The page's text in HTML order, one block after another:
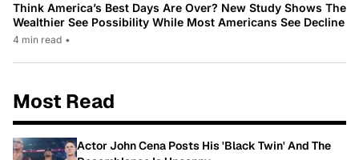
Think America’s Best Days Are Over? New Study Shows The
Wealthier See Possibility While Most Americans See Decline
4 min read •
Most Read
Actor John Cena Posts His 'Black Twin' And The